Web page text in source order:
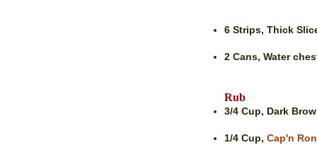
6 Strips, Thick
2 Cans, Water
Rub
3/4 Cup, Dark
1/4 Cup, Cap'n